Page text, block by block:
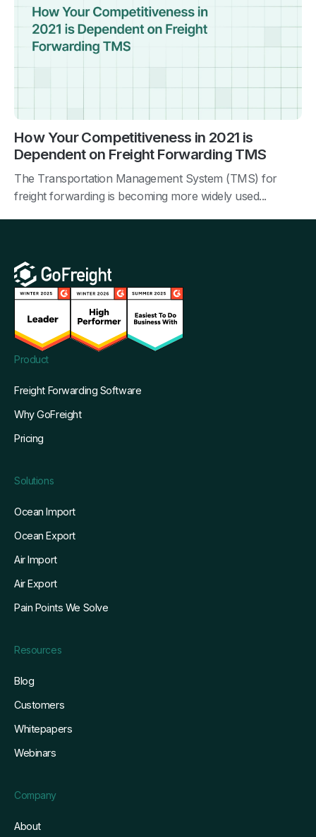
How Your Competitiveness in 2021 is
Dependent on Freight Forwarding TMS
The Transportation Management System (TMS) for
freight forwarding is becoming more widely used...
Product
Freight Forwarding Software
Why GoFreight
Pricing
Solutions
Ocean Import
Ocean Export
Air Import
Air Export
Pain Points We Solve
Resources
Blog
Customers
Whitepapers
Webinars
Company
About